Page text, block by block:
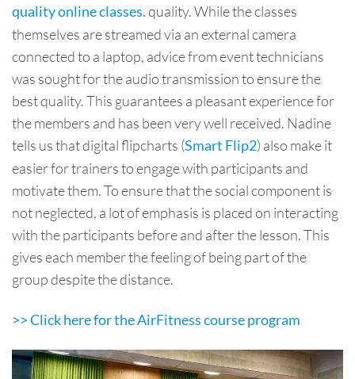
quality online classes.quality. While the classes
themselves are streamed via an external camera
connected to a laptop, advice from event technicians
was sought for the audio transmission to ensure the
best quality. This guarantees a pleasant experience for
the members and has been very well received. Nadine
tells us that digital flipcharts (Smart Flip2) also make it
easier for trainers to engage with participants and
motivate them. To ensure that the social component is
not neglected, a lot of emphasis is placed on interacting
with the participants before and after the lesson. This
gives each member the feeling of being part of the
group despite the distance.
>> Click here for the AirFitness course program